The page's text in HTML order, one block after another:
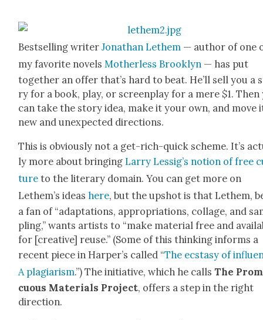
Best­selling writerJonathan Lethem — author of one
my favorite nov­elsMoth­er­less Brook­lyn — has put
togeth­er an offer that’s hard to beat. He’ll sell you a
ry for a book, play, or screen­play for a mere $1. Then
can take the sto­ry idea, make it your own, and move
new and unex­pect­ed direc­tions.
This is obvi­ous­ly not a get-rich-quick scheme. It’s
ly more about bring­ing Lar­ry Lessig’s notion of free
ture to the lit­er­ary domain. You can get more on
Lethem’s ideashere, but the upshot is that Lethem,
a fan of “adap­ta­tions, appro­pri­a­tions, col­lage, and
pling,” wants artists to “make mate­r­i­al free and
for [cre­ative] reuse.” (Some of this think­ing informs a
recent piece in Harper’s called “The ecsta­sy of
A pla­gia­rism.”) The ini­tia­tive, which he calls The
cu­ous Mate­ri­als Project, offers a step in the right
direc­tion.